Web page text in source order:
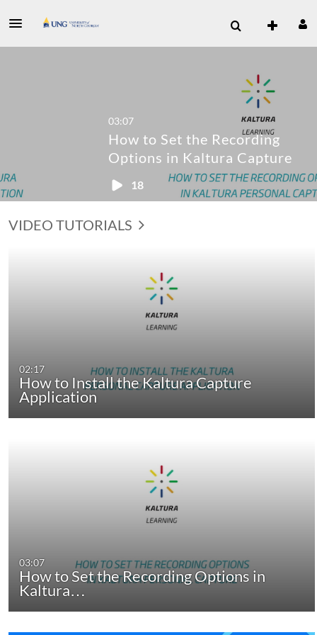
How to Set the Recording
Options in Kaltura Capture
VIDEO TUTORIALS
02:17
How to Install the Kaltura Capture
Application
03:07
How to Set the Recording Options in
Kaltura…